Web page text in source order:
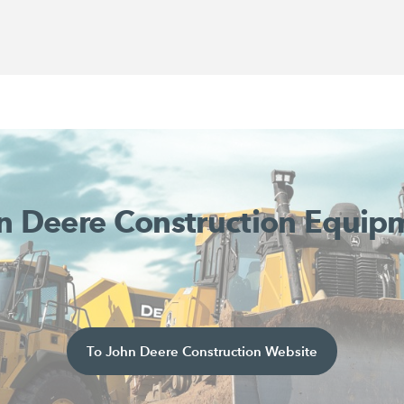
Deere Construction
To John Deere Construction Website